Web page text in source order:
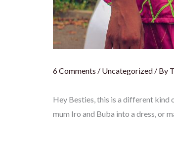
6 Comments / Uncategorized/ By
Hey Besties, this is a different kind
mum Iro and Buba into a dress, or